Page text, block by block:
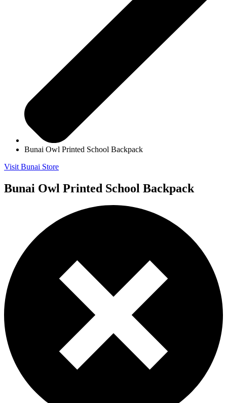
Bunai Owl Printed School Backpack
Visit Bunai Store
Bunai Owl Printed School Backpack